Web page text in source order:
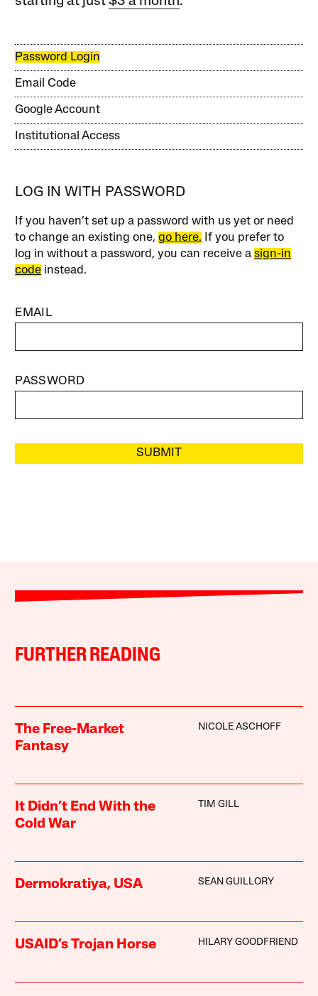
Password Login
Email Code
Google Account
Institutional Access
LOG IN WITH PASSWORD
If you haven’t set up a password with us yet or need
to change an existing one,go here. If you prefer to
log in without a password, you can receive asign-in
code instead.
EMAIL
PASSWORD
SUBMIT
FURTHER READING
The Free-Market
Fantasy
NICOLE ASCHOFF
It Didn’t End With the
Cold War
TIM GILL
Dermokratiya, USA SEAN GUILLORY
USAID’s Trojan Horse HILARY GOODFRIEND